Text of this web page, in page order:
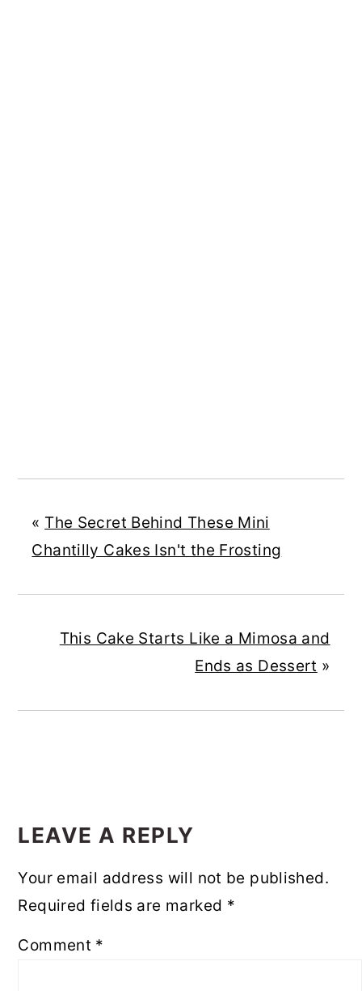
« The Secret Behind These Mini
Chantilly Cakes Isn't the Frosting
This Cake Starts Like a Mimosa and
Ends as Dessert »
INTERACTIONS
LEAVE A REPLY
Your email address will not be published.
Required fields are marked *
Comment *